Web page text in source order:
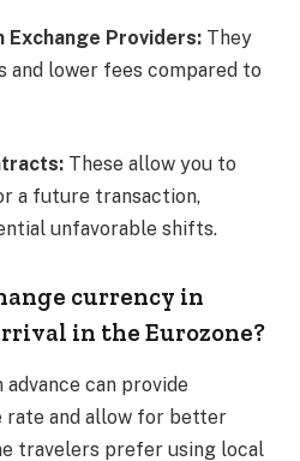
Exchange Providers: They
lower fees compared to
These allow you to
a future transaction,
unfavorable shifts.​
currency in
in the Eurozone?
can provide
and allow for better
travelers prefer using local